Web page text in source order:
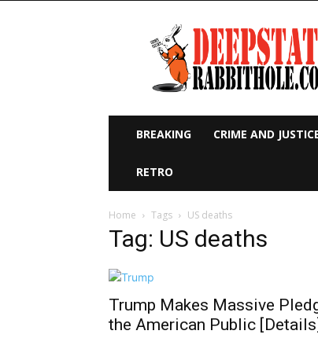
Deep
State
Rabbit
Hole
BREAKING CRIME AND
RETRO
Home Tags US deaths
Tag: US deaths
Trump Makes Massive
the American Public [Details]